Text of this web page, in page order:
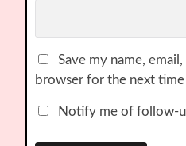
Save my name,
browser for the next
Notify me of follow-